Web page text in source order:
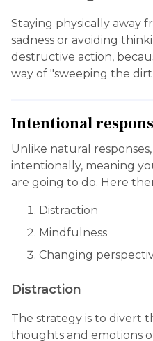
Staying physically away
sadness or avoiding
destructive action,
way of "sweeping the
Intentional
Unlike natural
intentionally, meaning
are going to do. Here
Distraction
Mindfulness
Changing
Distraction
The strategy is to divert
thoughts and emotions